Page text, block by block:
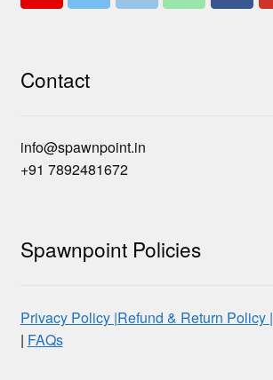
Contact
info@spawnpoint.in
+91 7892481672
Spawnpoint Policies
Privacy Policy |Refund & Return Policy |
| FAQs